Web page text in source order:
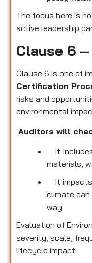
The focus here is
active leadership
Clause 6
Clause 6 is one of
Certification
risks and
environmental
Auditors will
It
materials,
It
climate can
way
Evaluation of
severity, scale,
lifecycle impact.